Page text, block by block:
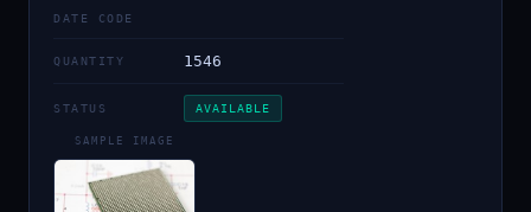
DATE CODE
QUANTITY 1546
STATUS AVAILABLE
SAMPLE IMAGE